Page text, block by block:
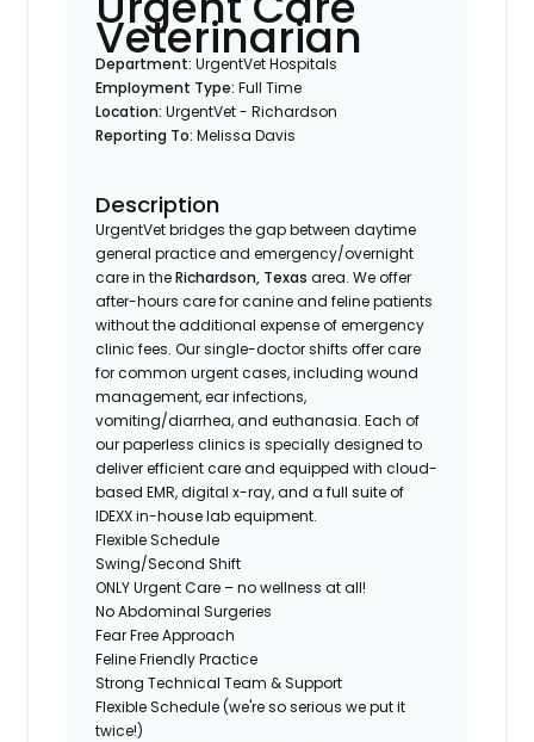
Veterinarian
Department:UrgentVet Hospitals
Employment Type:Full Time
Location:UrgentVet - Richardson
Reporting To:Melissa Davis
Description
UrgentVet bridges the gap between daytime
general practice and emergency/overnight
care in theRichardson, Texasarea. We offer
after-hours care for canine and feline patients
without the additional expense of emergency
clinic fees. Our single-doctor shifts offer care
for common urgent cases, including wound
management, ear infections,
vomiting/diarrhea, and euthanasia. Each of
our paperless clinics is specially designed to
deliver efficient care and equipped with cloud-
based EMR, digital x-ray, and a full suite of
IDEXX in-house lab equipment.
Flexible Schedule
Swing/Second Shift
ONLY Urgent Care – no wellness at all!
No Abdominal Surgeries
Fear Free Approach
Feline Friendly Practice
Strong Technical Team & Support
Flexible Schedule (we're so serious we put it
twice!)